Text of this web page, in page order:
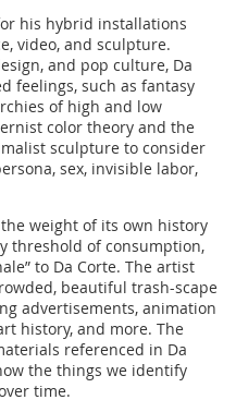
his hybrid installations
video, and sculpture.
and pop culture, Da
feelings, such as fantasy
of high and low
color theory and the
sculpture to consider
sex, invisible labor,
weight of its own history
threshold of consumption,
to Da Corte. The artist
beautiful trash-scape
advertisements, animation
history, and more. The
referenced in Da
the things we identify
time.